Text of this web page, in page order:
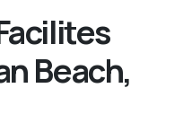
Beach,